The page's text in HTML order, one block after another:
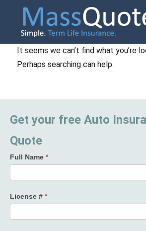
It seems we can’t find what you’re
Perhaps searching can help.
Get your free Auto
Quote
Full Name *
License # *